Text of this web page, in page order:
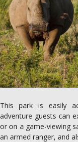
This park is easily
adventure guests can
or on a game-viewing
an armed ranger, and